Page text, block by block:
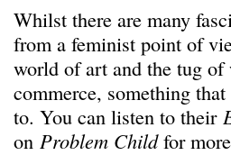
Whilst there are many
from a feminist point of
world of art and the tug of
commerce, something
to. You can listen to their
on Problem Childfor